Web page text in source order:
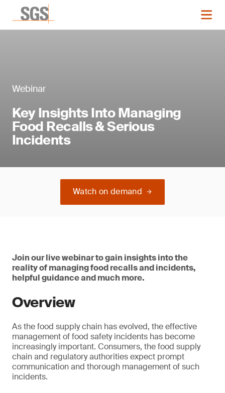
Webinar
Key Insights Into Managing
Food Recalls & Serious
Incidents
Watch on demand
Join our live webinar to gain insights into the
reality of managing food recalls and incidents,
helpful guidance and much more.
Overview
As the food supply chain has evolved, the effective
management of food safety incidents has become
increasingly important. Consumers, the food supply
chain and regulatory authorities expect prompt
communication and thorough management of such
incidents.